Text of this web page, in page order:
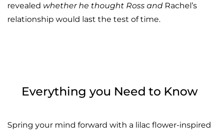
revealed whether he thought Ross and Rachel’s
relationship would last the test of time.
Everything you Need to Know
Spring your mind forward with a lilac flower-inspired